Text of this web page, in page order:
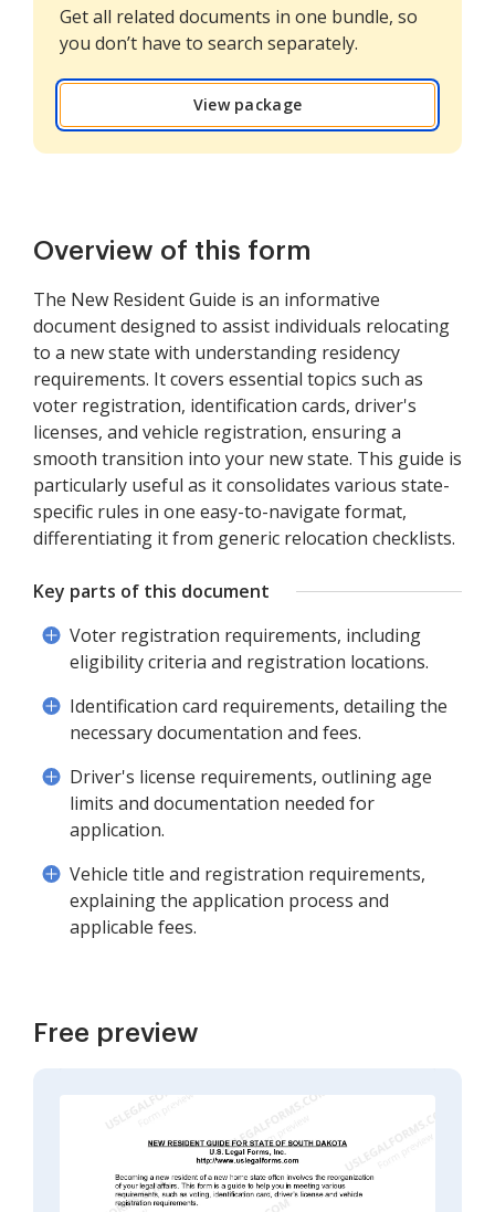
Get all related documents in one bundle, so
you don’t have to search separately.
View package
Overview of this form
The New Resident Guide is an informative
document designed to assist individuals relocating
to a new state with understanding residency
requirements. It covers essential topics such as
voter registration, identification cards, driver's
licenses, and vehicle registration, ensuring a
smooth transition into your new state. This guide is
particularly useful as it consolidates various state-
specific rules in one easy-to-navigate format,
differentiating it from generic relocation checklists.
Key parts of this document
Voter registration requirements, including
eligibility criteria and registration locations.
Identification card requirements, detailing the
necessary documentation and fees.
Driver's license requirements, outlining age
limits and documentation needed for
application.
Vehicle title and registration requirements,
explaining the application process and
applicable fees.
Free preview